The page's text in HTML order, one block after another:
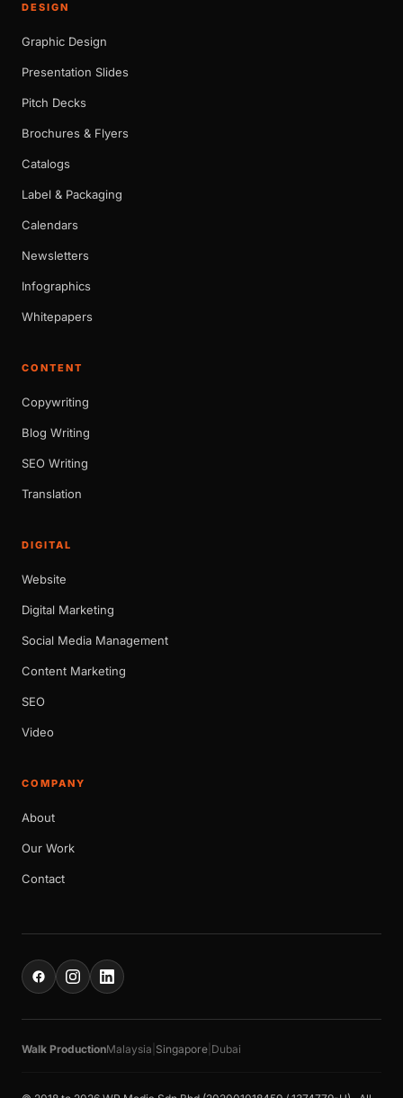
DESIGN
Graphic Design
Presentation Slides
Pitch Decks
Brochures & Flyers
Catalogs
Label & Packaging
Calendars
Newsletters
Infographics
Whitepapers
CONTENT
Copywriting
Blog Writing
SEO Writing
Translation
DIGITAL
Website
Digital Marketing
Social Media Management
Content Marketing
SEO
Video
COMPANY
About
Our Work
Contact
Walk ProductionMalaysia Singapore Dubai